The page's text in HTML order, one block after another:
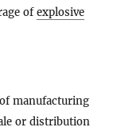
ofexplosive
manufacturing
or distribution